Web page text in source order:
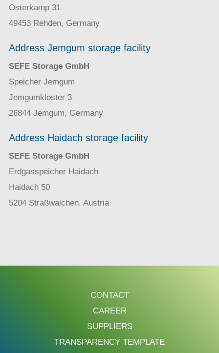
Osterkamp 31
49453 Rehden, Germany
Address Jemgum storage facility
SEFE Storage GmbH
Speicher Jemgum
Jemgumkloster 3
26844 Jemgum, Germany
Address Haidach storage facility
SEFE Storage GmbH
Erdgasspeicher Haidach
Haidach 50
5204 Straßwalchen, Austria
CONTACT
CAREER
SUPPLIERS
TRANSPARENCY TEMPLATE